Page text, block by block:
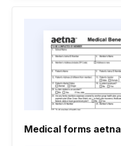
Medical forms aetna